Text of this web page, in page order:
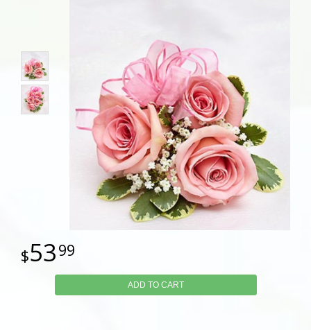
5399
ADD TO CART